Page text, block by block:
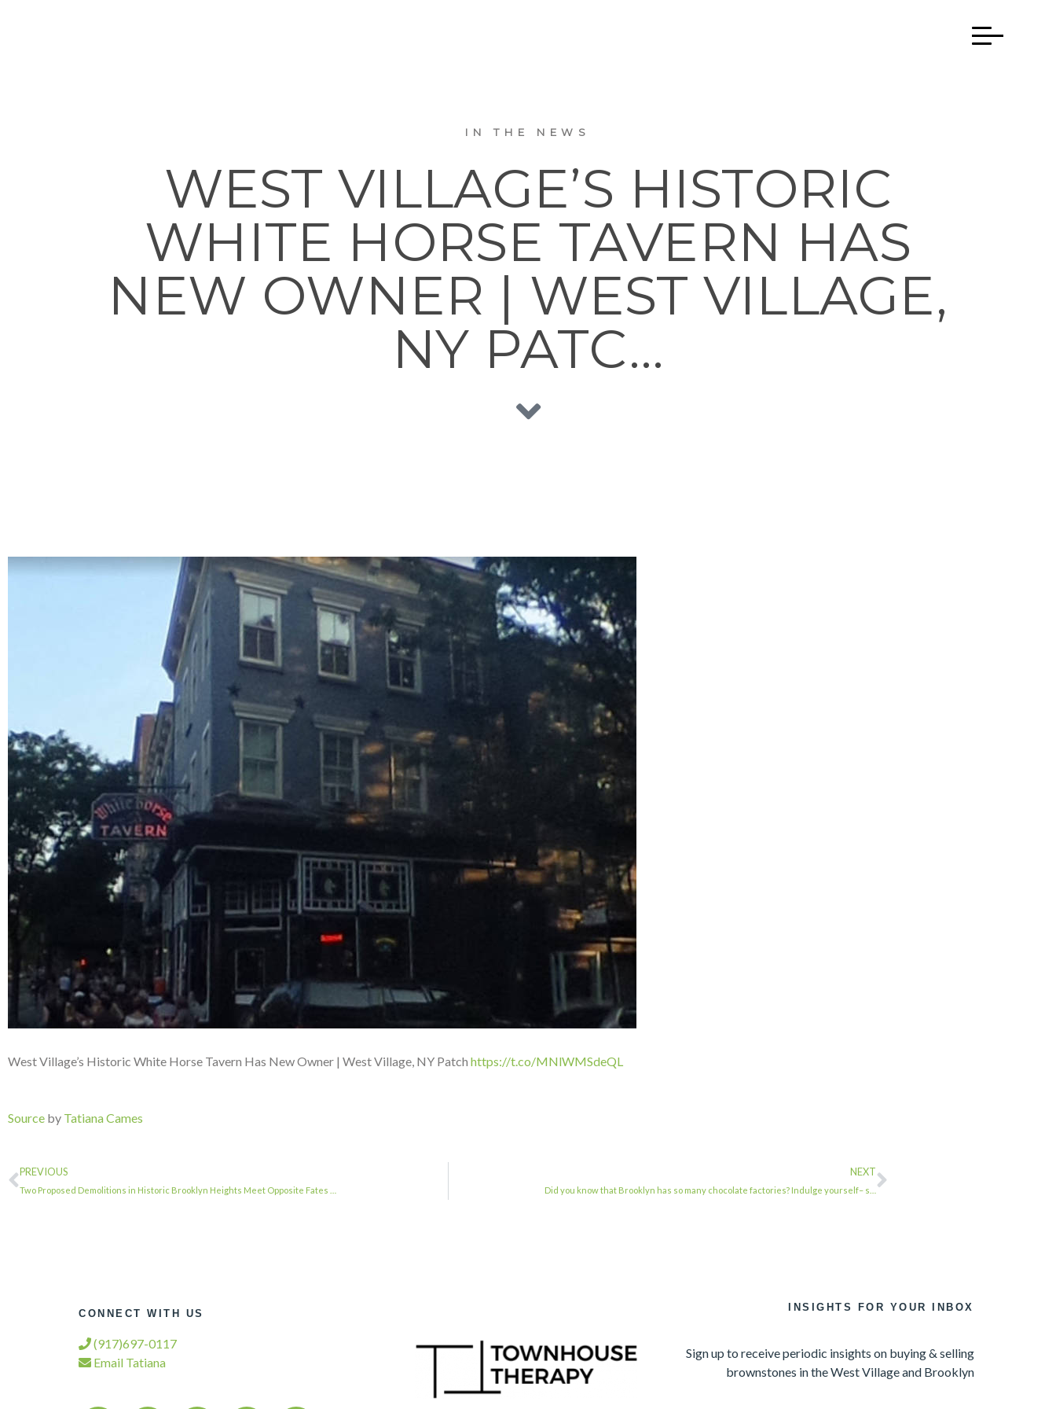
IN THE NEWS
WEST VILLAGE’S HISTORIC
WHITE HORSE TAVERN HAS
NEW OWNER | WEST VILLAGE,
NY PATC…
West Village’s Historic White Horse Tavern Has New Owner | West Village, NY Patch https://t.co/MNlWMSdeQL
Source by Tatiana Cames
PREVIOUS
Two Proposed Demolitions in Historic Brooklyn Heights Meet Opposite Fates …
NEXT
Did you know that Brooklyn has so many chocolate factories? Indulge yourself– s…
CONNECT WITH US
(917)697-0117
Email Tatiana
INSIGHTS FOR YOUR INBOX
Sign up to receive periodic insights on buying & selling
brownstones in the West Village and Brooklyn